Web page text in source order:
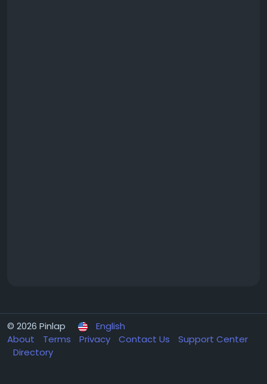
© 2026 Pinlap
English
About
Terms Privacy Contact Us
Support Center
Directory